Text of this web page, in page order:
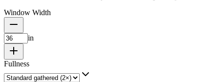
Window Width
in
Fullness